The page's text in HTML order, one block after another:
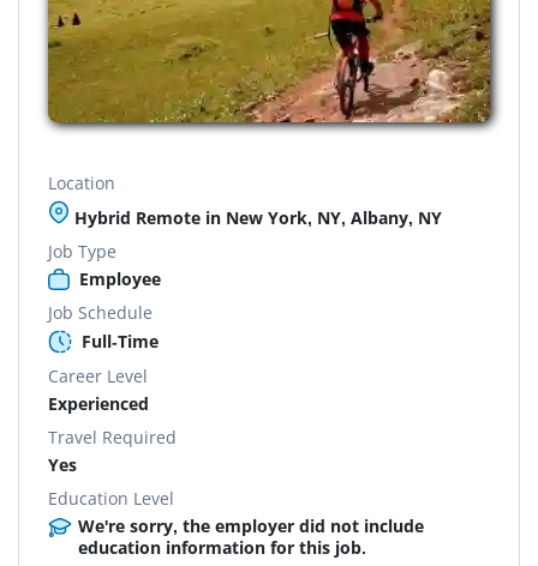
Location
Hybrid Remote in New York, NY, Albany, NY
Job Type
Employee
Job Schedule
Full-Time
Career Level
Experienced
Travel Required
Yes
Education Level
We're sorry, the employer did not include
education information for this job.